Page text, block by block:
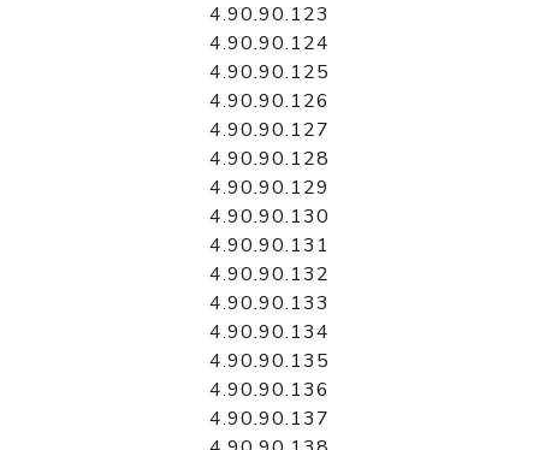
4.90.90.123
4.90.90.124
4.90.90.125
4.90.90.126
4.90.90.127
4.90.90.128
4.90.90.129
4.90.90.130
4.90.90.131
4.90.90.132
4.90.90.133
4.90.90.134
4.90.90.135
4.90.90.136
4.90.90.137